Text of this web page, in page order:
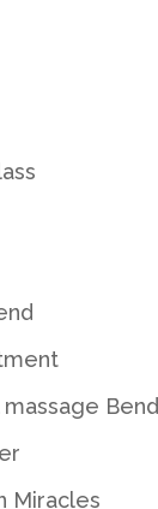
Bend
Miracles